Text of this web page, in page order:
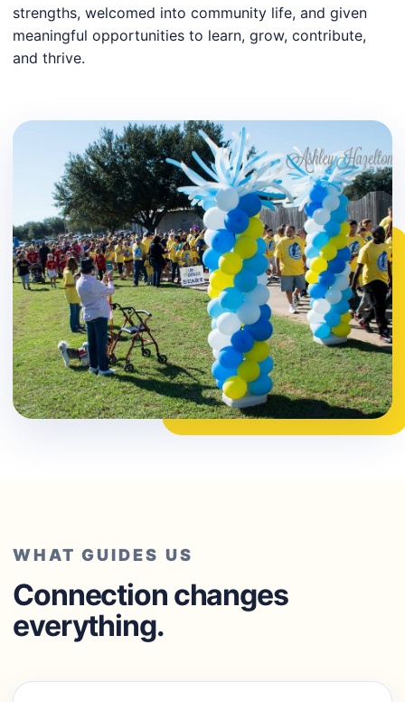
strengths, welcomed into community life, and given
meaningful opportunities to learn, grow, contribute,
and thrive.
WHAT GUIDES US
Connection changes
everything.